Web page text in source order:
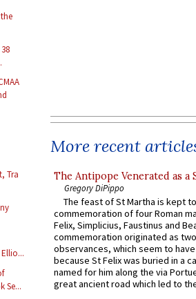
Tra
Se...
More recent
The Antipope Venerated as a
Gregory DiPippo
The feast of St Martha is kept
commemoration of four Roman
Felix, Simplicius, Faustinus and
commemoration originated as
observances, which seem to
because St Felix was buried in a
named for him along the via
great ancient road which led to